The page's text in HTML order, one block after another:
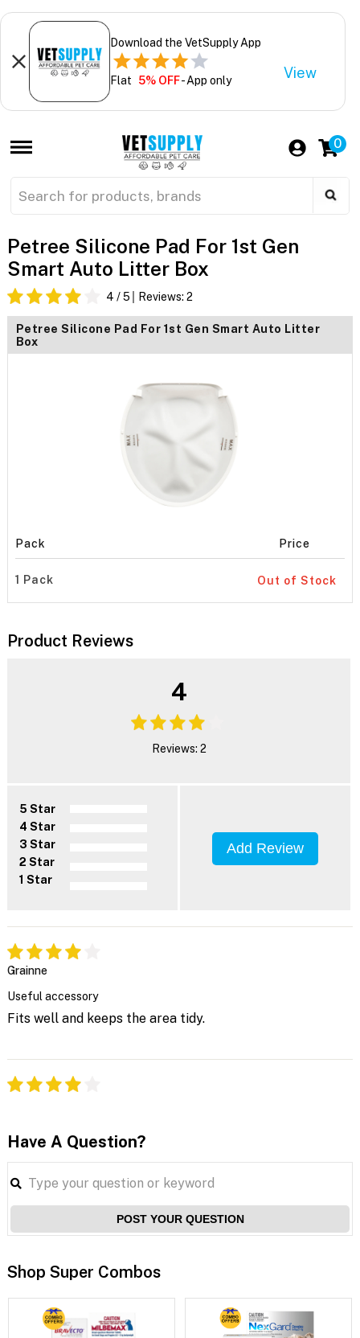
Download the VetSupply App
Flat 5% OFF- App only View
0
Petree Silicone Pad For 1st Gen
Smart Auto Litter Box
4 / 5 Reviews: 2
Petree Silicone Pad For 1st Gen Smart Auto Litter
Box
Pack Price
1 Pack Out of Stock
Product Reviews
4
Reviews: 2
5 Star
4 Star
3 Star
2 Star
1 Star
Add Review
Grainne
Useful accessory
Fits well and keeps the area tidy.
Have A Question?
POST YOUR QUESTION
Shop Super Combos